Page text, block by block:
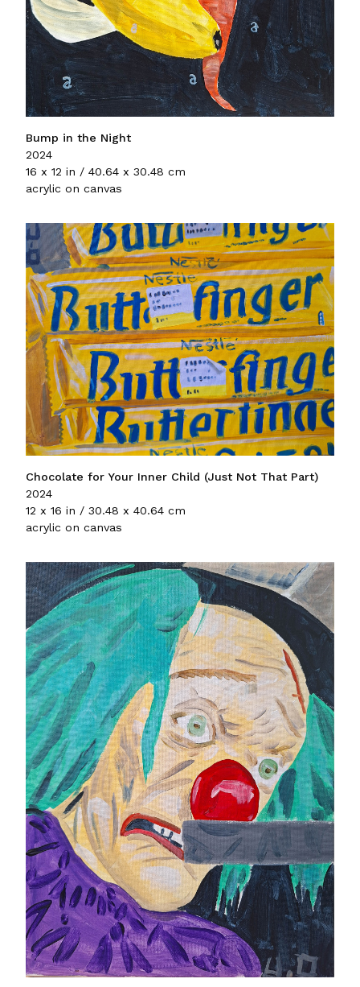
Bump in the Night
2024
16 x 12 in / 40.64 x 30.48 cm
acrylic on canvas
Chocolate for Your Inner Child (Just Not That Part)
2024
12 x 16 in / 30.48 x 40.64 cm
acrylic on canvas